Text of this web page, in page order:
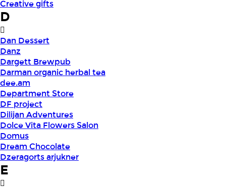
Creative gifts
D
Dan Dessert
Danz
Dargett Brewpub
Darman organic herbal tea
dee.am
Department Store
DF project
Dilijan Adventures
Dolce Vita Flowers Salon
Domus
Dream Chocolate
Dzeragorts arjukner
E